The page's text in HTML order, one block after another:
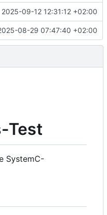
2025-09-12 12:31:12 +02:00
08-29 07:47:40 +02:00
Test
SystemC-